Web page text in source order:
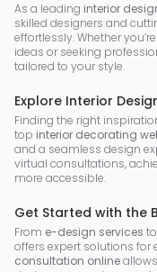
As a leading interior
skilled designers and
effortlessly. Whether
ideas or seeking
tailored to your style.
Explore Interior
Finding the right
top interior decorating
and a seamless design
virtual consultations,
more accessible.
Get Started with the
From e-design services to
offers expert solutions for
consultation online